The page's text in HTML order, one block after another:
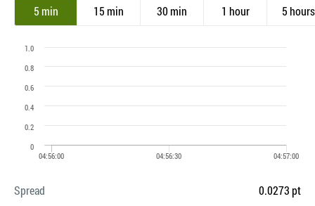
5 min 15 min 30 min 1 hour 5 hours
Spread 0.0273 pt